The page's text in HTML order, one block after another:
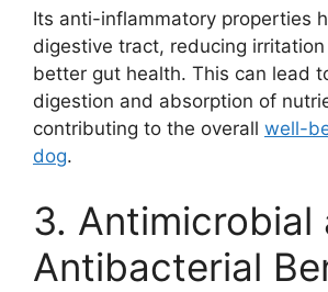
Its anti-inflammatory properties
digestive tract, reducing
better gut health. This can lead
digestion and absorption of
contributing to the overall well-
dog.
3. Antimicrobial
Antibacterial